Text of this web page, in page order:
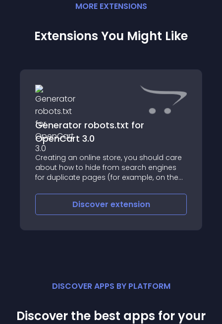
MORE EXTENSIONS
Extensions You Might Like
Generator robots.txt for
OpenCart 3.0
Creating an online store, you should care
about how to hide from search engines
for duplicate pages (for example, on the
same description)
Discover extension
DISCOVER APPS BY PLATFORM
Discover the best apps for your